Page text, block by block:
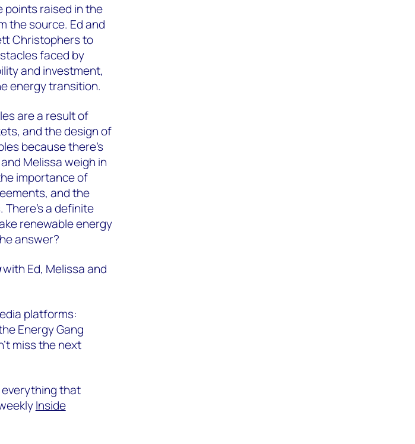
points raised in the
the source. Ed and
Christophers to
faced by
and investment,
energy transition.
are a result of
and the design of
because there’s
Melissa weigh in
importance of
and the
a definite
renewable energy
answer?
with Ed, Melissa and
platforms:
Energy Gang
miss the next
that
Inside